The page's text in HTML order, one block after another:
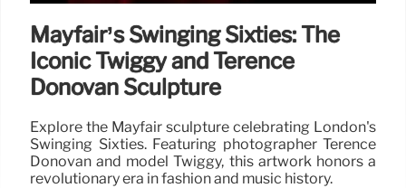
Mayfair’s Swinging Sixties: The
Iconic Twiggy and Terence
Donovan Sculpture
Explore the Mayfair sculpture celebrating London's
Swinging Sixties. Featuring photographer Terence
Donovan and model Twiggy, this artwork honors a
revolutionary era in fashion and music history.